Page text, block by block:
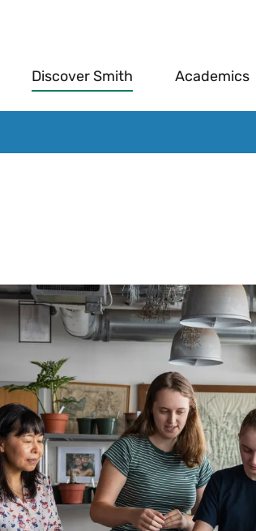
Discover Smith Academics